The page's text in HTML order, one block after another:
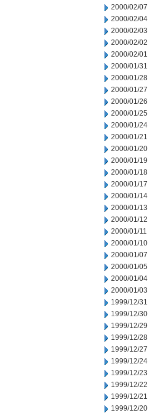
2000/02/07
2000/02/04
2000/02/03
2000/02/02
2000/02/01
2000/01/31
2000/01/28
2000/01/27
2000/01/26
2000/01/25
2000/01/24
2000/01/21
2000/01/20
2000/01/19
2000/01/18
2000/01/17
2000/01/14
2000/01/13
2000/01/12
2000/01/11
2000/01/10
2000/01/07
2000/01/05
2000/01/04
2000/01/03
1999/12/31
1999/12/30
1999/12/29
1999/12/28
1999/12/27
1999/12/24
1999/12/23
1999/12/22
1999/12/21
1999/12/20